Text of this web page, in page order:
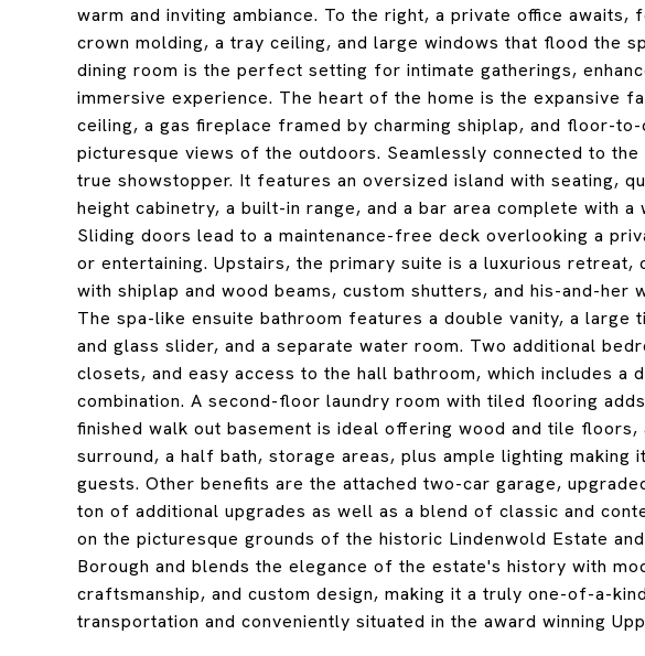
warm and inviting ambiance. To the right, a private office awaits,
crown molding, a tray ceiling, and large windows that flood the
dining room is the perfect setting for intimate gatherings,
immersive experience. The heart of the home is the expansive
ceiling, a gas fireplace framed by charming shiplap, and floor-
picturesque views of the outdoors. Seamlessly connected to
true showstopper. It features an oversized island with seating,
height cabinetry, a built-in range, and a bar area complete with
Sliding doors lead to a maintenance-free deck overlooking a
or entertaining. Upstairs, the primary suite is a luxurious retreat,
with shiplap and wood beams, custom shutters, and his-and-her
The spa-like ensuite bathroom features a double vanity, a large
and glass slider, and a separate water room. Two additional
closets, and easy access to the hall bathroom, which includes a
combination. A second-floor laundry room with tiled flooring
finished walk out basement is ideal offering wood and tile floors,
surround, a half bath, storage areas, plus ample lighting
guests. Other benefits are the attached two-car garage,
ton of additional upgrades as well as a blend of classic and
on the picturesque grounds of the historic Lindenwold Estate
Borough and blends the elegance of the estate's history with
craftsmanship, and custom design, making it a truly one-of-a-
transportation and conveniently situated in the award winning